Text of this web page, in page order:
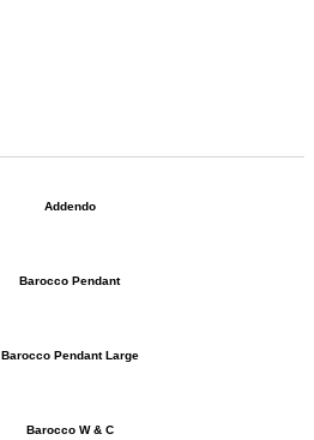
Addendo
Barocco Pendant
Barocco Pendant Large
Barocco W & C